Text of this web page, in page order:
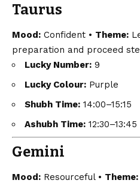
Taurus
Mood: Confident • Theme:
preparation and proceed
Lucky Number: 9
Lucky Colour: Purple
Shubh Time: 14:00–15:15
Ashubh Time: 12:30–13:45
Gemini
Mood: Resourceful • Theme: